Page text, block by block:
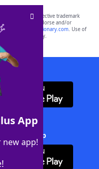
App
app!
of their respective trademark
and do not endorse and/or
yourdictionary.com. Use of
purposes only.
App
Solver + App